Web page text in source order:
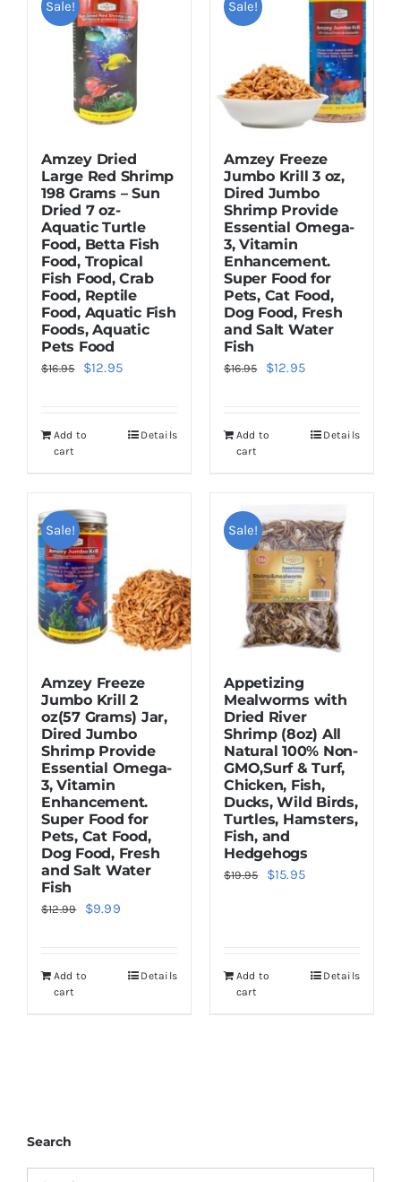
Dried Crickets
Fish Food
Sale!
Amzey Dried
Large Red Shrimp
198 Grams – Sun
Dried 7 oz-
Aquatic Turtle
Food, Betta Fish
Food, Tropical
Fish Food, Crab
Food, Reptile
Food, Aquatic Fish
Foods, Aquatic
Pets Food
$16.95
Original
$16.95.
$12.95Current
$12.95.
Add to
cart
Details
Sale!
Amzey Freeze
Jumbo Krill 3 oz,
Dired Jumbo
Shrimp Provide
Essential Omega-
3, Vitamin
Enhancement.
Super Food for
Pets, Cat Food,
Dog Food, Fresh
and Salt Water
Fish
$16.95
Original
$16.95.
$12.95Current
$12.95.
Add to
cart
Details
Sale!
Amzey Freeze
Jumbo Krill 2
oz(57 Grams) Jar,
Dired Jumbo
Shrimp Provide
Essential Omega-
3, Vitamin
Enhancement.
Super Food for
Pets, Cat Food,
Dog Food, Fresh
and Salt Water
Fish
$12.99
Original
$12.99.
$9.99Current
$9.99.
Add to
cart
Details
Sale!
Appetizing
Mealworms with
Dried River
Shrimp (8oz) All
Natural 100% Non-
GMO,Surf & Turf,
Chicken, Fish,
Ducks, Wild Birds,
Turtles, Hamsters,
Fish, and
Hedgehogs
$19.95
Original
$15.95Current
Add to
cart
Details
Search